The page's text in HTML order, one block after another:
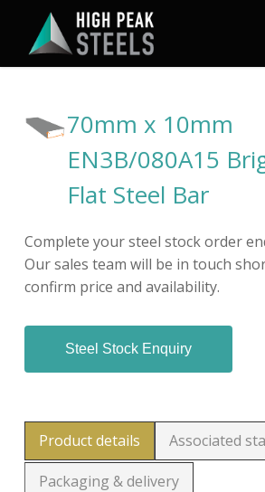
main
70mm x 10mm
EN3B/080A15
Flat Steel Bar
Complete your steel stock order
Our sales team will be in touch
confirm price and availability.
Steel Stock Enquiry
Product details Associated
Packaging & delivery